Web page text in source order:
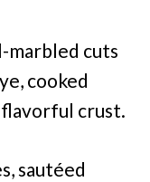
marbled cuts
cooked
crust.
sautéed